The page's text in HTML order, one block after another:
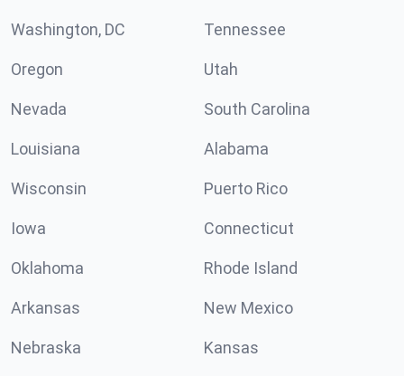
Washington, DC Tennessee
Oregon Utah
Nevada South Carolina
Louisiana Alabama
Wisconsin Puerto Rico
Iowa Connecticut
Oklahoma Rhode Island
Arkansas New Mexico
Nebraska Kansas